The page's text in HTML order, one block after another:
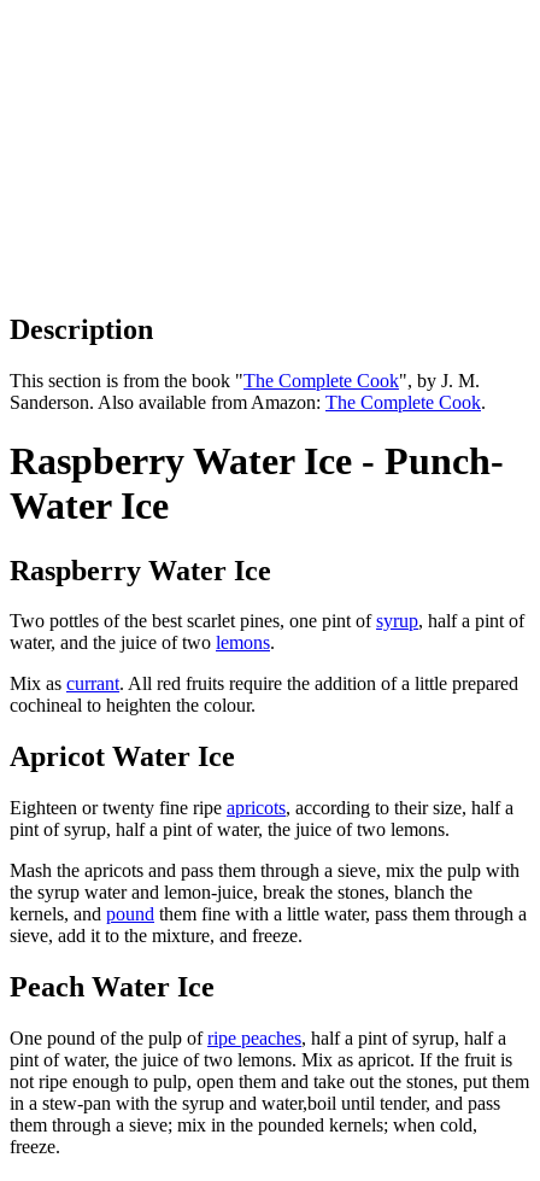
Description
This section is from the book "The Complete Cook", by J. M.
Sanderson. Also available from Amazon: The Complete Cook.
Raspberry Water Ice - Punch-
Water Ice
Raspberry Water Ice
Two pottles of the best scarlet pines, one pint ofsyrup, half a pint of
water, and the juice of two lemons.
Mix as currant. All red fruits require the addition of a little prepared
cochineal to heighten the colour.
Apricot Water Ice
Eighteen or twenty fine ripe apricots, according to their size, half a
pint of syrup, half a pint of water, the juice of two lemons.
Mash the apricots and pass them through a sieve, mix the pulp with
the syrup water and lemon-juice, break the stones, blanch the
kernels, and pound them fine with a little water, pass them through a
sieve, add it to the mixture, and freeze.
Peach Water Ice
One pound of the pulp ofripe peaches, half a pint of syrup, half a
pint of water, the juice of two lemons. Mix as apricot. If the fruit is
not ripe enough to pulp, open them and take out the stones, put them
in a stew-pan with the syrup and water,boil until tender, and pass
them through a sieve; mix in the pounded kernels; when cold,
freeze.